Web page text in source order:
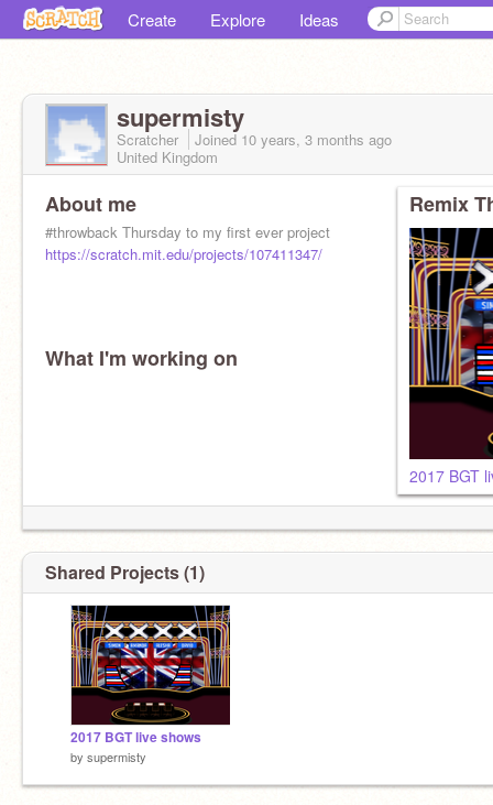
Create Explore Ideas
supermisty
Scratcher Joined 10 years, 3 months ago
United Kingdom
About me
#throwback Thursday to my first ever project
https://scratch.mit.edu/projects/107411347/
What I'm working on
Remix
2017 BGT
Shared Projects (1)
2017 BGT live shows
by supermisty